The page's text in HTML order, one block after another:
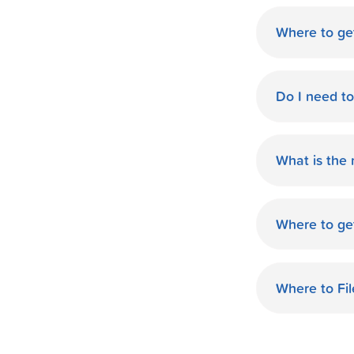
Where to
Do I need
available
What is the
Finance
Where to
MS. Start
Where to